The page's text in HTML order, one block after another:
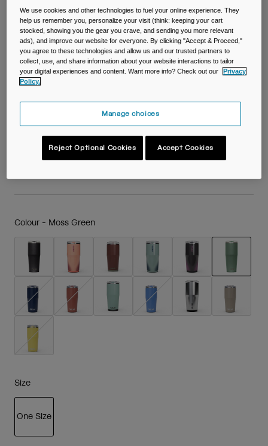
Reservoirs
Accessories
Thrive™ 20oz/600ml Tumbler, Insulated
Stainless Steel
Item No.38155-406-OS
Colour - Moss Green
Size
One Size
We use cookies and other technologies to fuel your online experience. They
help us remember you, personalize your visit (think: keeping your cart
stocked, showing you the gear you crave, and sending you more relevant
ads), and improve our website for everyone. By clicking "Accept & Proceed,"
you agree to these technologies and allow us and our trusted partners to
collect, use, and share information about your website interactions to tailor
your digital experiences and content. Want more info? Check out our
Privacy
Policy.
Manage choices
Reject Optional Cookies Accept Cookies